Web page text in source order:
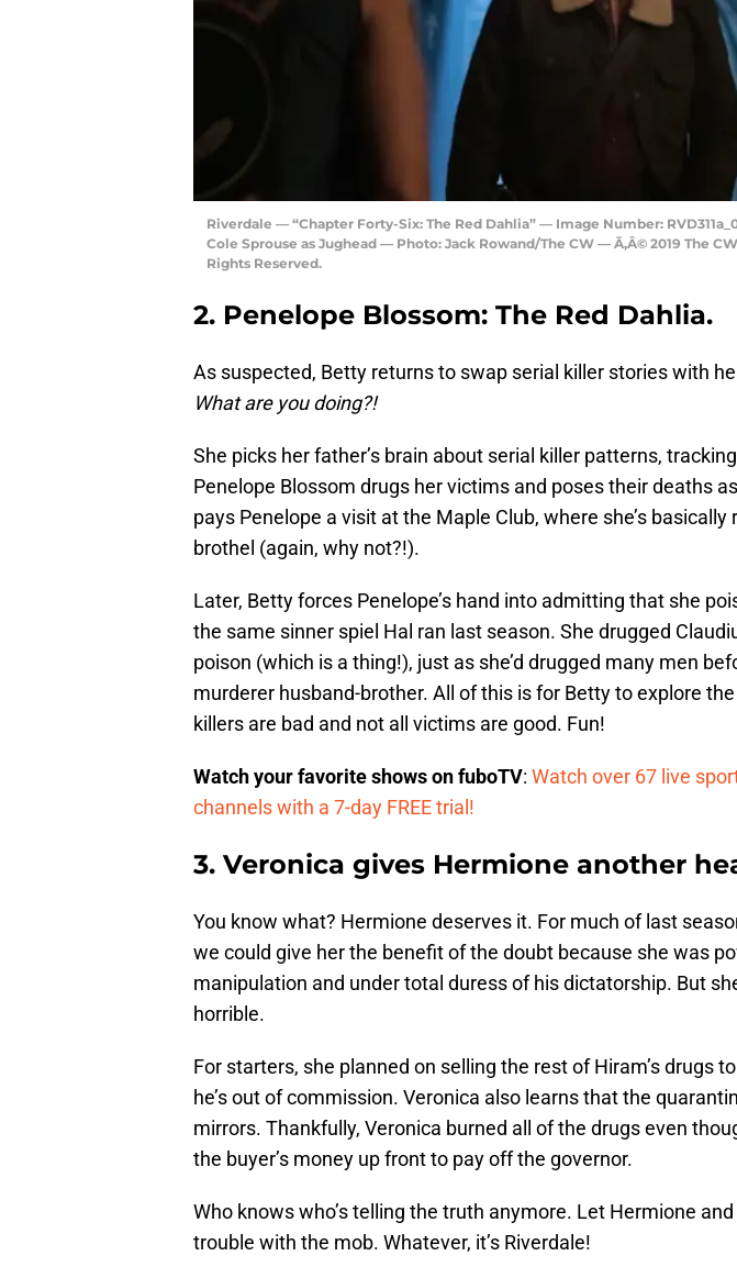
Riverdale — “Chapter Forty-Six: The Red Dahlia” — Image Number:
Cole Sprouse as Jughead — Photo: Jack Rowand/The CW — Ã‚Â© 2019 The
Rights Reserved.
2. Penelope Blossom: The Red Dahlia.
As suspected, Betty returns to swap serial killer stories with
What are you doing?!
She picks her father’s brain about serial killer patterns,
Penelope Blossom drugs her victims and poses their deaths
pays Penelope a visit at the Maple Club, where she’s basically
brothel (again, why not?!).
Later, Betty forces Penelope’s hand into admitting that she
the same sinner spiel Hal ran last season. She drugged
poison (which is a thing!), just as she’d drugged many men
murderer husband-brother. All of this is for Betty to explore
killers are bad and not all victims are good. Fun!
Watch your favorite shows on fuboTV: Watch over 67 live
channels with a 7-day FREE trial!
3. Veronica gives Hermione another
You know what? Hermione deserves it. For much of last
we could give her the benefit of the doubt because she was
manipulation and under total duress of his dictatorship. But
horrible.
For starters, she planned on selling the rest of Hiram’s drugs
he’s out of commission. Veronica also learns that the
mirrors. Thankfully, Veronica burned all of the drugs even
the buyer’s money up front to pay off the governor.
Who knows who’s telling the truth anymore. Let Hermione
trouble with the mob. Whatever, it’s Riverdale!